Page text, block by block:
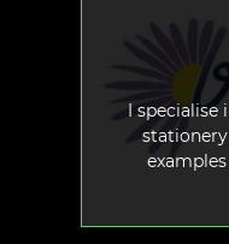
I specialise